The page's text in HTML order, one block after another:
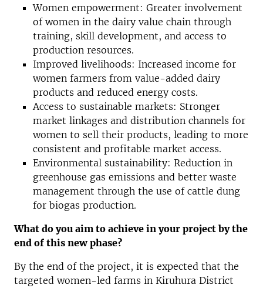
Women empowerment: Greater involvement
of women in the dairy value chain through
training, skill development, and access to
production resources.
Improved livelihoods: Increased income for
women farmers from value-added dairy
products and reduced energy costs.
Access to sustainable markets: Stronger
market linkages and distribution channels for
women to sell their products, leading to more
consistent and profitable market access.
Environmental sustainability: Reduction in
greenhouse gas emissions and better waste
management through the use of cattle dung
for biogas production.
What do you aim to achieve in your project by the
end of this new phase?
By the end of the project, it is expected that the
targeted women-led farms in Kiruhura District